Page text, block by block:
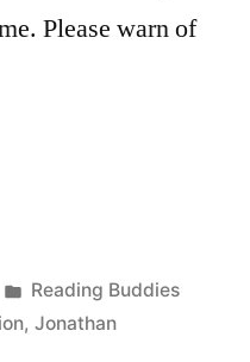
Please warn of
Posted
in
Reading Buddies
, Jonathan